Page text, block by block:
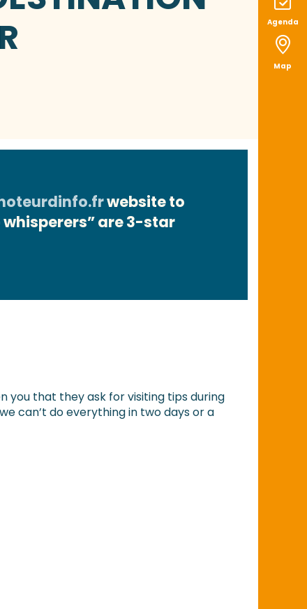
Agenda
Map
website to
are 3-star
you that they ask for visiting tips during
can’t do everything in two days or a